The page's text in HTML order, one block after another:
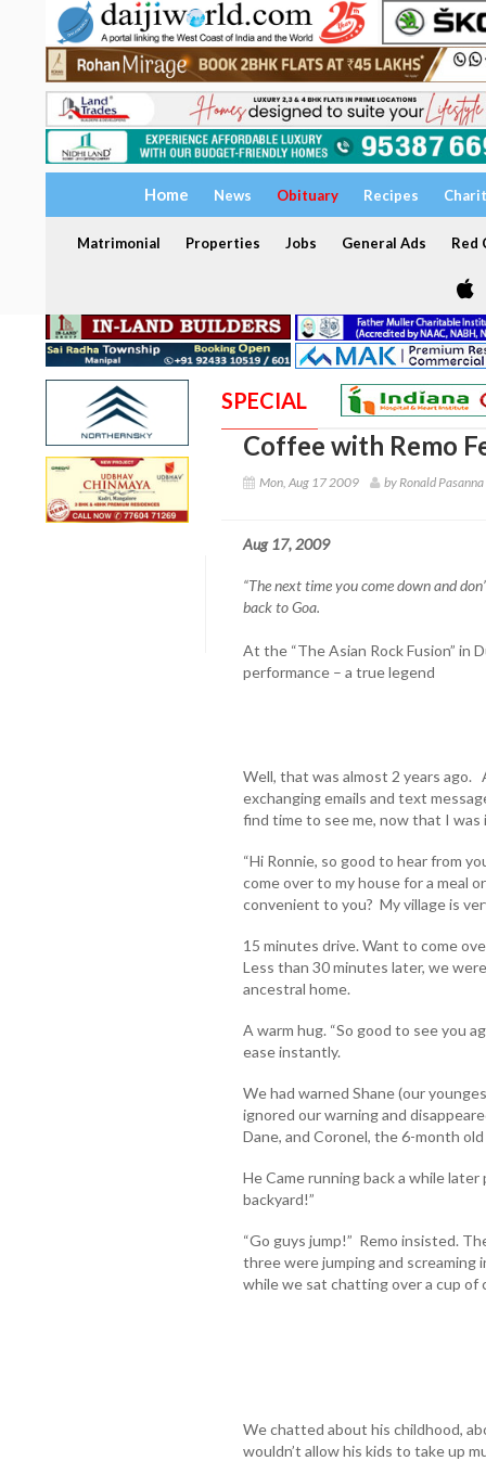
Home News Obituary Recipes
Matrimonial Properties Jobs General Ads Red
SPECIAL
Coffee with Remo
Mon, Aug 17 2009 by Ronald Pasanna
Aug 17, 2009
“The next time you come down and
back to Goa.
At the “The Asian Rock Fusion” in
performance – a true legend
Well, that was almost 2 years ago.
exchanging emails and text
find time to see me, now that I was
“Hi Ronnie, so good to hear from
come over to my house for a meal
convenient to you? My village is
15 minutes drive. Want to come
Less than 30 minutes later, we
ancestral home.
A warm hug. “So good to see you
ease instantly.
We had warned Shane (our
ignored our warning and
Dane, and Coronel, the 6-month
He Came running back a while
backyard!”
“Go guys jump!” Remo insisted.
three were jumping and screaming
while we sat chatting over a cup of
We chatted about his childhood,
wouldn’t allow his kids to take up